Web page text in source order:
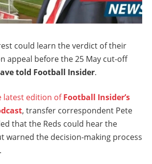
could learn the verdict of their
appeal before the 25 May cut-off
told Football Insider.
latest edition ofFootball Insider’s
, transfer correspondent Pete
that the Reds could hear the
warned the decision-making process